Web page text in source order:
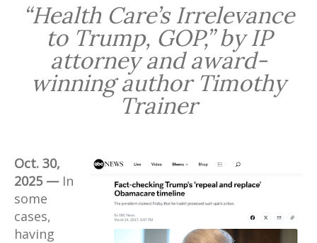
“Health Care’s Irrelevance
to Trump, GOP,” by IP
attorney and award-
winning author Timothy
Trainer
Oct. 30,
2025 —In
some
cases,
having